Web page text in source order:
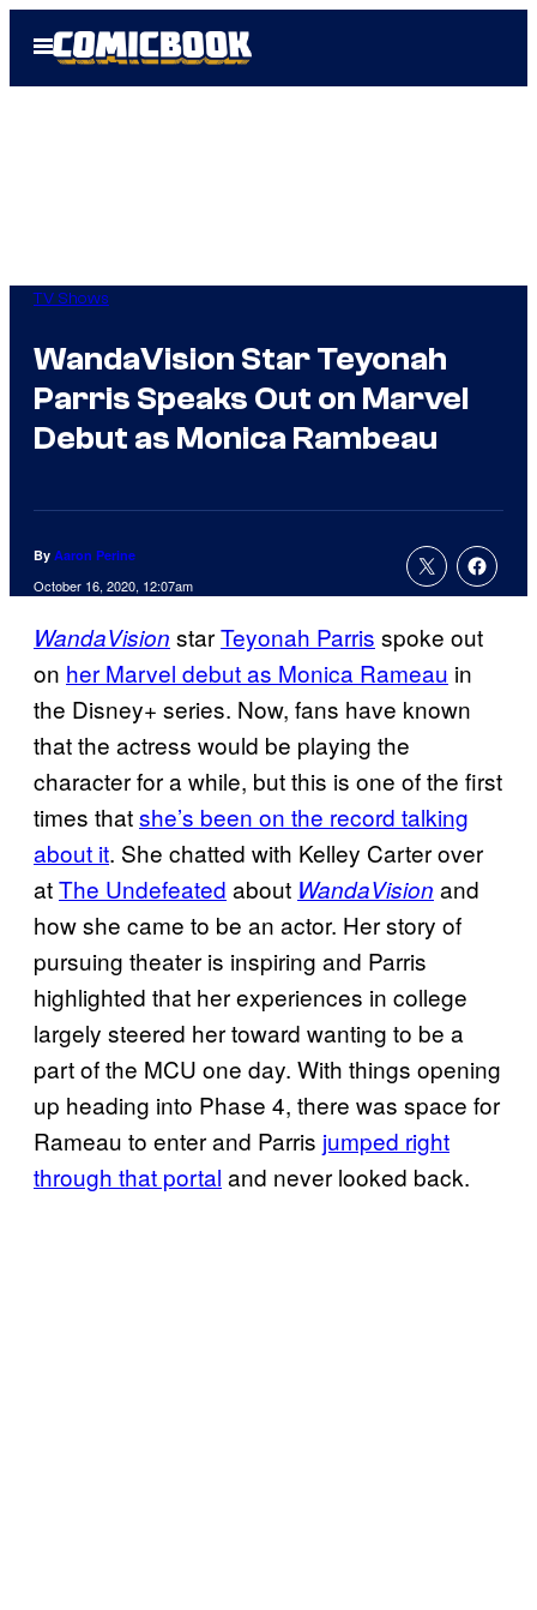
Open
Menu
TV Shows
WandaVision Star Teyonah
Parris Speaks Out on Marvel
Debut as Monica Rambeau
By Aaron Perine
October 16, 2020, 12:07am
WandaVision starTeyonah Parris spoke out
on her Marvel debut as Monica Rameau in
the Disney+ series. Now, fans have known
that the actress would be playing the
character for a while, but this is one of the first
times thatshe’s been on the record talking
about it. She chatted with Kelley Carter over
atThe Undefeated about WandaVision and
how she came to be an actor. Her story of
pursuing theater is inspiring and Parris
highlighted that her experiences in college
largely steered her toward wanting to be a
part of the MCU one day. With things opening
up heading into Phase 4, there was space for
Rameau to enter and Parris jumped right
through that portal and never looked back.